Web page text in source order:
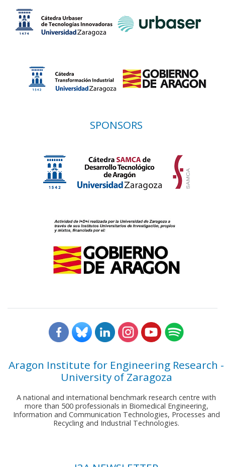
SPONSORS
Aragon Institute for Engineering Research -
University of Zaragoza
A national and international benchmark research centre with
more than 500 professionals in Biomedical Engineering,
Information and Communication Technologies, Processes and
Recycling and Industrial Technologies.